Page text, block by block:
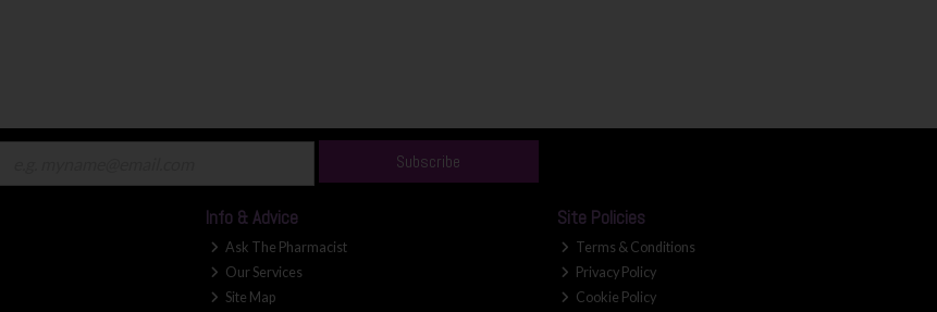
Subscribe
Info & Advice
Ask The Pharmacist
Our Services
Site Map
Site Policies
Terms & Conditions
Privacy Policy
Cookie Policy